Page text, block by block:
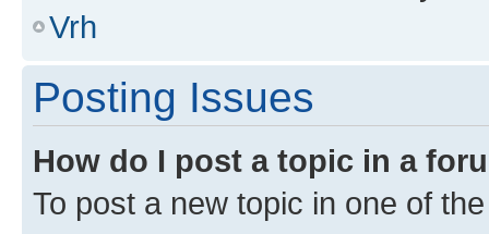
Vrh
Posting Issues
How do I post a topic in a
To post a new topic in one of